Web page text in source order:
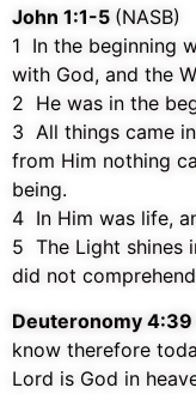
John 1:1-5 (NASB)
1 In the beginning
with God, and the
2 He was in the
3 All things came
from Him nothing
being.
4 In Him was life,
5 The Light shines
did not
Deuteronomy 4:39
know therefore
Lord is God in